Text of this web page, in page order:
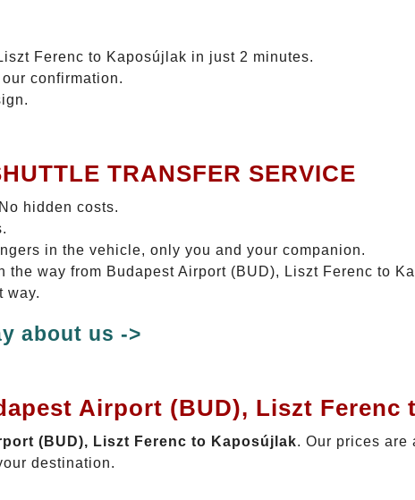
Ferenc to Kaposújlak in just 2 minutes.
confirmation.
TRANSFER SERVICE
hidden costs.
in the vehicle, only you and your companion.
way from Budapest Airport (BUD), Liszt Ferenc to
way.
about us ->
Airport (BUD), Liszt Ferenc
(BUD), Liszt Ferenc to Kaposújlak. Our prices are
destination.